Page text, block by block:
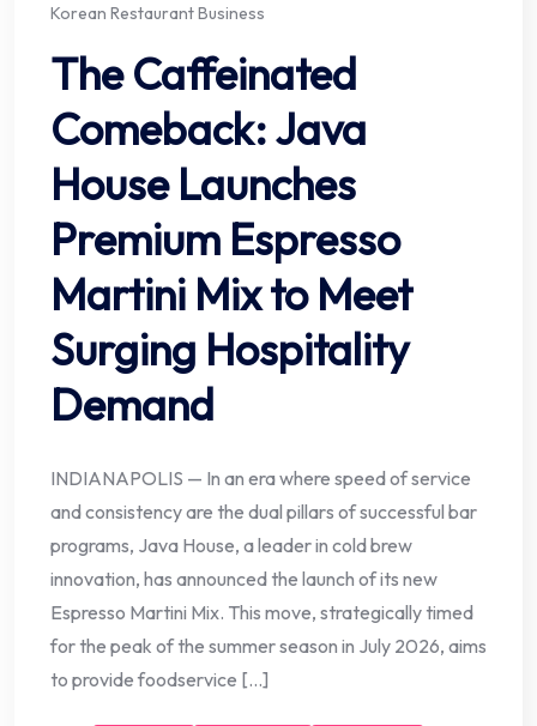
Korean Restaurant Business
The Caffeinated
Comeback: Java
House Launches
Premium Espresso
Martini Mix to Meet
Surging Hospitality
Demand
INDIANAPOLIS — In an era where speed of service
and consistency are the dual pillars of successful bar
programs, Java House, a leader in cold brew
innovation, has announced the launch of its new
Espresso Martini Mix. This move, strategically timed
for the peak of the summer season in July 2026, aims
to provide foodservice […]